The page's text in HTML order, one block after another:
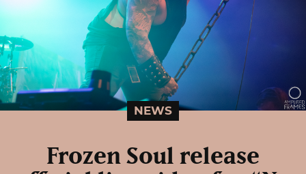
NEWS
Frozen Soul release